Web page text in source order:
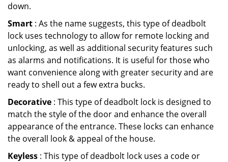
down.
Smart : As the name suggests, this type of deadbolt
lock uses technology to allow for remote locking and
unlocking, as well as additional security features such
as alarms and notifications. It is useful for those who
want convenience along with greater security and are
ready to shell out a few extra bucks.
Decorative : This type of deadbolt lock is designed to
match the style of the door and enhance the overall
appearance of the entrance. These locks can enhance
the overall look & appeal of the house.
Keyless : This type of deadbolt lock uses a code or